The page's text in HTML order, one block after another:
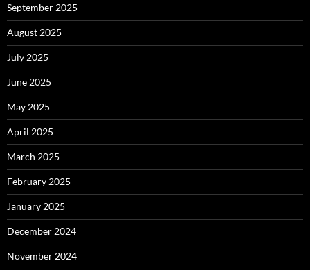
September 2025
August 2025
July 2025
June 2025
May 2025
April 2025
March 2025
February 2025
January 2025
December 2024
November 2024